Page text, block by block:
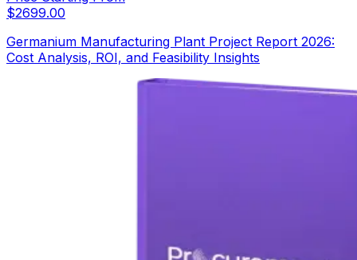
$2699.00
Germanium Manufacturing Plant Project Report 2026:
Cost Analysis, ROI, and Feasibility Insights